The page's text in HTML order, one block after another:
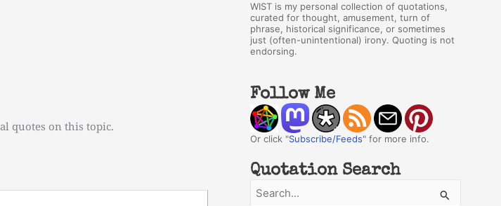
quotes on this topic.
WIST is my personal collection of quotations,
curated for thought, amusement, turn of
phrase, historical significance, or sometimes
just (often-unintentional) irony. Quoting is not
endorsing.
Follow Me
Or click "Subscribe/Feeds" for more info.
Quotation Search